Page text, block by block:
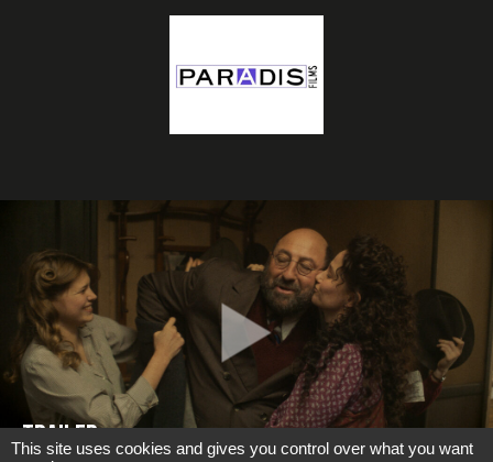
TRAILER
This site uses cookies and gives you control over what you want